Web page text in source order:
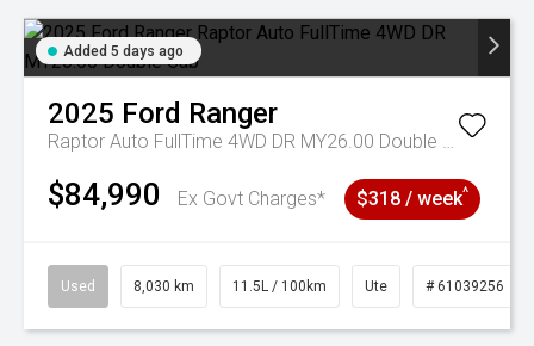
Added 5 days ago
2025 Ford Ranger
Raptor Auto FullTime 4WD DR MY26.00 Double Cab
$84,990 Ex Govt Charges* $318 / week^
Used 8,030 km 11.5L / 100km Ute # 61039256